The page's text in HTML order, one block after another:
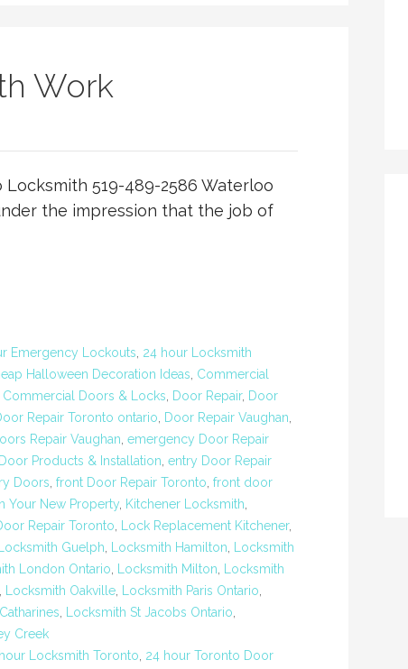
Work
519-489-2586 Waterloo
the impression that the job of
Emergency Lockouts, 24 hour Locksmith
Halloween Decoration Ideas, Commercial
Commercial Doors & Locks, Door Repair, Door
Repair Toronto ontario, Door Repair Vaughan,
Repair Vaughan, emergency Door Repair
Products & Installation, entry Door Repair
Doors, front Door Repair Toronto, front door
Your New Property, Kitchener Locksmith,
Repair Toronto, Lock Replacement Kitchener,
Locksmith Guelph, Locksmith Hamilton, Locksmith
London Ontario, Locksmith Milton, Locksmith
, Locksmith Oakville, Locksmith Paris Ontario,
, Locksmith St Jacobs Ontario,
Creek
Locksmith Toronto, 24 hour Toronto Door